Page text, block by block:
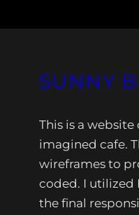
SUNNY
This is a
imagined cafe.
wireframes to
coded. I utilized
the final